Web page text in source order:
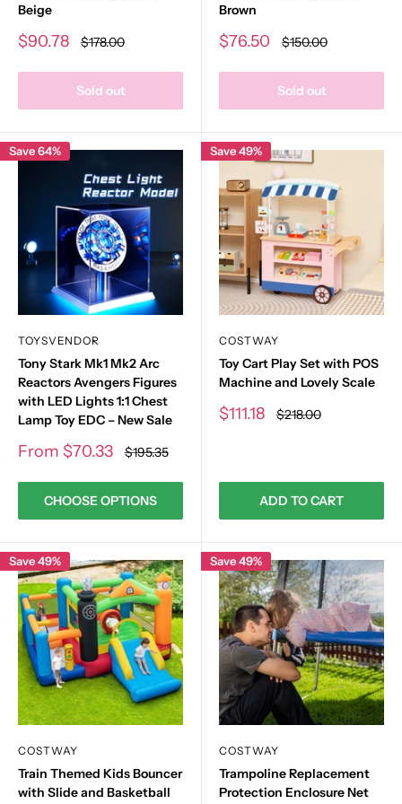
Beige
Sale
$90.78 Regular
price
$178.00
Sold out
Brown
Sale
$76.50 Regular
price
$150.00
Sold out
Save 64%
TOYSVENDOR
Tony Stark Mk1 Mk2 Arc
Reactors Avengers Figures
with LED Lights 1:1 Chest
Lamp Toy EDC – New Sale
Sale
From $70.33 Regular
price
$195.35
CHOOSE OPTIONS
Save 49%
COSTWAY
Toy Cart Play Set with POS
Machine and Lovely Scale
Sale
$111.18 Regular
price
$218.00
ADD TO CART
Save 49%
COSTWAY
Train Themed Kids Bouncer
with Slide and Basketball
Save 49%
COSTWAY
Trampoline Replacement
Protection Enclosure Net